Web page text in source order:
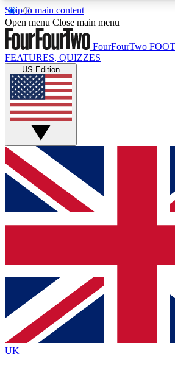
Skip to main content
17
MEMBER FEATURES
Live Q&A Sessions
Weekly interactive sessions
GET CLUB ACCESS
For the quickest way to join,
and get access. We will send a
up to our newsletter to keep you
Contact me with news and offers
By submitting your information you agree to the
and are aged 16 or over.
Open menu Close main menu
FourFourTwo
FEATURES, QUIZZES
US Edition
UK